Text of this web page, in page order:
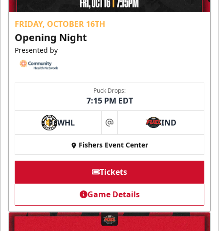
FRIDAY, OCTOBER 16TH
Opening Night
Presented by
Puck Drops:
7:15 PM EDT
WHL at IND
Fishers Event Center
Tickets
Game Details